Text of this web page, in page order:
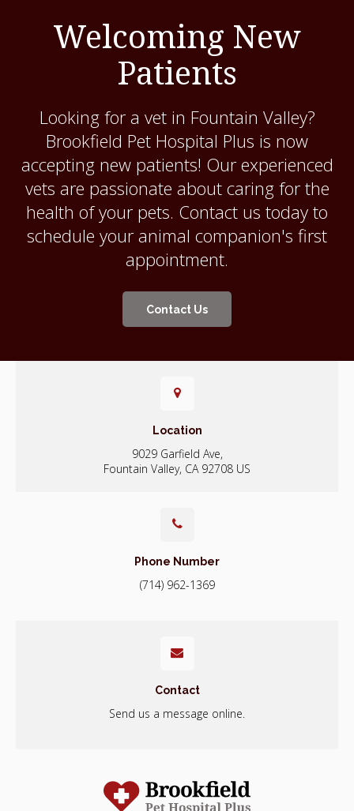
Welcoming New
Patients
Looking for a vet in Fountain Valley?
Brookfield Pet Hospital Plus is now
accepting new patients! Our experienced
vets are passionate about caring for the
health of your pets. Contact us today to
schedule your animal companion's first
appointment.
Contact Us
Location
9029 Garfield Ave
Fountain Valley CA 92708 US
Phone Number
(714) 962-1369
Contact
Send us a message online.